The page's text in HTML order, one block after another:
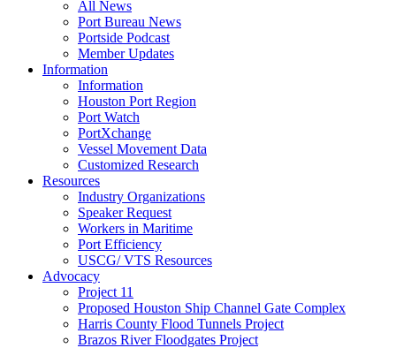
All News
Port Bureau News
Portside Podcast
Member Updates
Information
Information
Houston Port Region
Port Watch
PortXchange
Vessel Movement Data
Customized Research
Resources
Industry Organizations
Speaker Request
Workers in Maritime
Port Efficiency
USCG/ VTS Resources
Advocacy
Project 11
Proposed Houston Ship Channel Gate Complex
Harris County Flood Tunnels Project
Brazos River Floodgates Project